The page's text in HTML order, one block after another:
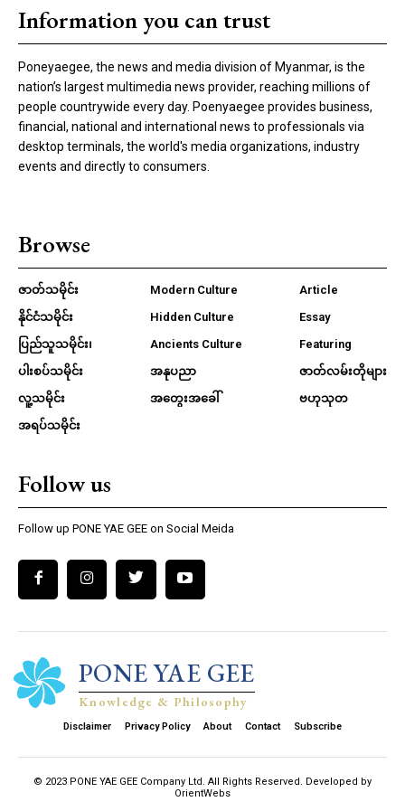
Information you can trust
Poneyaegee, the news and media division of Myanmar, is the
nation’s largest multimedia news provider, reaching millions of
people countrywide every day. Poenyaegee provides business,
financial, national and international news to professionals via
desktop terminals, the world's media organizations, industry
events and directly to consumers.
Browse
ဇာတ်သမိုင်း
နိုင်ငံသမိုင်း
ပြည်သူသမိုင်း၊
ပါးစပ်သမိုင်း
လူ့သမိုင်း
အရပ်သမိုင်း
Modern Culture
Hidden Culture
Ancients Culture
အနုပညာ
အတွေးအခေါ်
Article
Essay
Featuring
ဇာတ်လမ်းတိုများ
ဗဟုသုတ
Follow us
Follow up PONE YAE GEE on Social Meida
PONE YAE GEE
Knowledge & Philosophy
Disclaimer Privacy Policy About Contact Subscribe
© 2023 PONE YAE GEE Company Ltd. All Rights Reserved. Developed by
OrientWebs